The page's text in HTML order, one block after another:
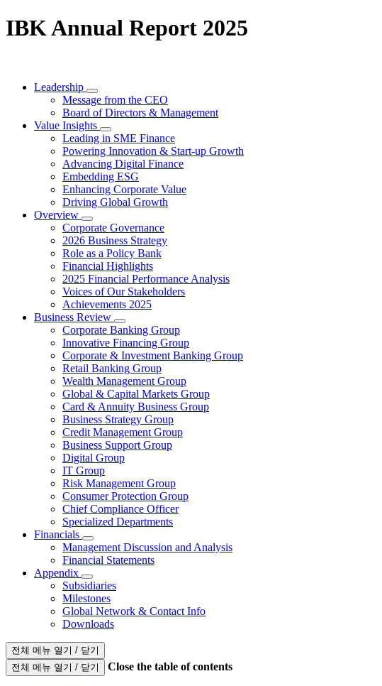
IBK Annual Report 2025
Leadership
Message from the CEO
Board of Directors & Management
Value Insights
Leading in SME Finance
Powering Innovation & Start-up Growth
Advancing Digital Finance
Embedding ESG
Enhancing Corporate Value
Driving Global Growth
Overview
Corporate Governance
2026 Business Strategy
Role as a Policy Bank
Financial Highlights
2025 Financial Performance Analysis
Voices of Our Stakeholders
Achievements 2025
Business Review
Corporate Banking Group
Innovative Financing Group
Corporate & Investment Banking Group
Retail Banking Group
Wealth Management Group
Global & Capital Markets Group
Card & Annuity Business Group
Business Strategy Group
Credit Management Group
Business Support Group
Digital Group
IT Group
Risk Management Group
Consumer Protection Group
Chief Compliance Officer
Specialized Departments
Financials
Management Discussion and Analysis
Financial Statements
Appendix
Subsidiaries
Milestones
Global Network & Contact Info
Downloads
전체 메뉴 열기 / 닫기
전체 메뉴 열기 / 닫기
Close the table of contents